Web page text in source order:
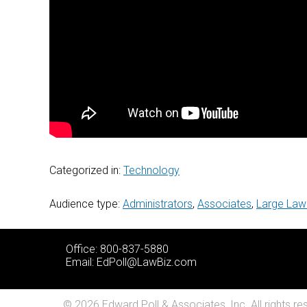
Categorized in: Technology
Audience type: Administrators, Associates, Large
Office: 800-837-5880
Email: EdPoll@LawBiz.com